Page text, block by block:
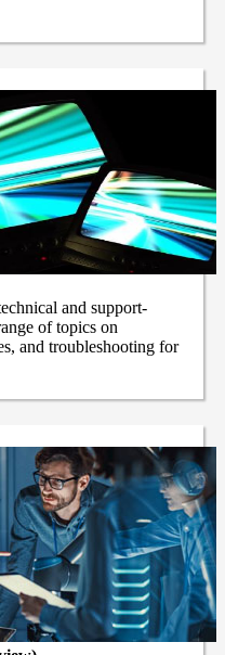
and support-
of topics on
and troubleshooting for